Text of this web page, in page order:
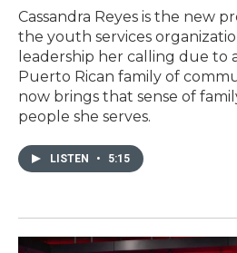
Cassandra Reyes is the new
the youth services
leadership her calling due to
Puerto Rican family of
now brings that sense of
people she serves.
LISTEN • 5:15